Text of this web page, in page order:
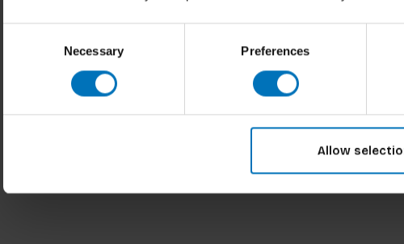
Necessary Preferences
Allow